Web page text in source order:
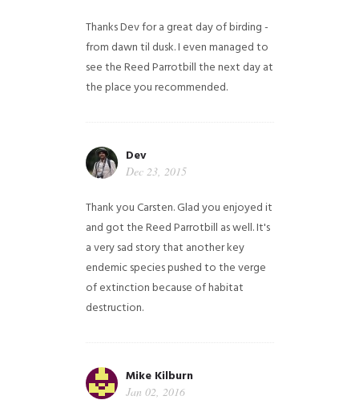
Thanks Dev for a great day of birding -
from dawn til dusk. I even managed to
see the Reed Parrotbill the next day at
the place you recommended.
Dev
Dec 23, 2015
Thank you Carsten. Glad you enjoyed it
and got the Reed Parrotbill as well. It's
a very sad story that another key
endemic species pushed to the verge
of extinction because of habitat
destruction.
Mike Kilburn
Jan 02, 2016